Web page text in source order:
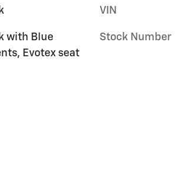
with Blue
Evotex seat
VIN
Stock Number